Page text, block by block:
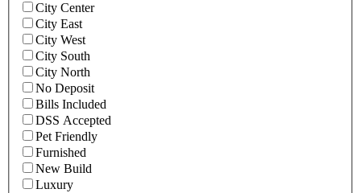
City Center
City East
City West
City South
City North
No Deposit
Bills Included
DSS Accepted
Pet Friendly
Furnished
New Build
Luxury